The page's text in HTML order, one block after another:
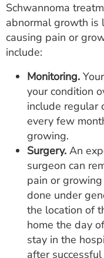
Schwannoma
abnormal growth is
causing pain or
include:
Monitoring.
your condition
include regular
every few
growing.
Surgery. An
surgeon can
pain or
done under
the location of
home the day
stay in the
after